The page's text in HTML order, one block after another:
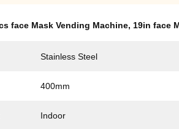
face Mask Vending Machine, 19in face
Stainless Steel
400mm
Indoor